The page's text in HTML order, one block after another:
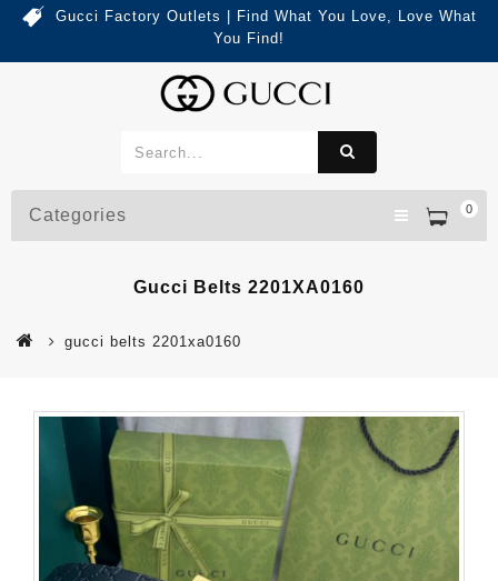
Gucci Factory Outlets | Find What You Love, Love What
You Find!
0
Categories
Gucci Belts 2201XA0160
gucci belts 2201xa0160